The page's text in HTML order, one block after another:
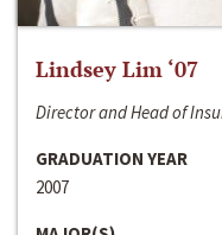
Lindsey Lim ‘07
Director and Head of
GRADUATION YEAR
2007